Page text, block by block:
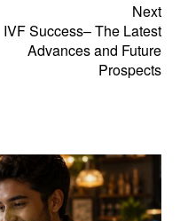
Next
IVF Success– The Latest
Advances and Future
Prospects